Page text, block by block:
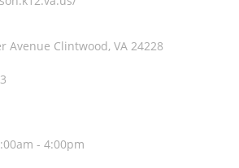
Avenue Clintwood, VA 24228
- 4:00pm